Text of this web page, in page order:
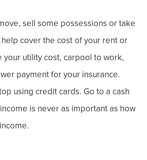
sell some possessions or take
cover the cost of your rent or
your utility cost, carpool to work,
payment for your insurance.
using credit cards. Go to a cash
is never as important as how